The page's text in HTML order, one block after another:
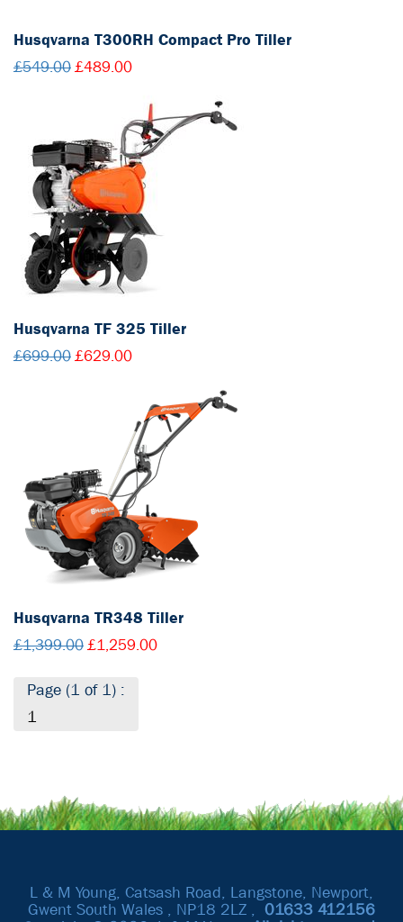
Husqvarna T300RH Compact Pro Tiller
£549.00£489.00
Husqvarna TF 325 Tiller
£699.00£629.00
Husqvarna TR348 Tiller
£1,399.00£1,259.00
Page (1 of 1) :
1
L & M Young, Catsash Road, Langstone, Newport,
Gwent South Wales , NP18 2LZ , 01633 412156